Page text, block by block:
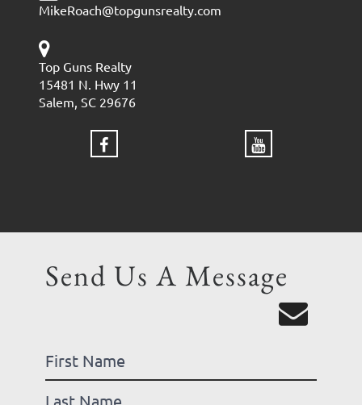
MikeRoach@topgunsrealty.com
Top Guns Realty
15481 N. Hwy 11
Salem, SC 29676
Send Us A Message